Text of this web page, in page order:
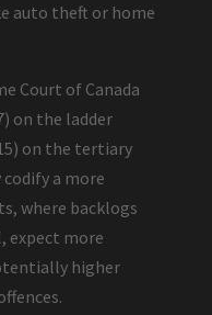
auto theft or home
Court of Canada
on the ladder
on the tertiary
a more
where backlogs
expect more
higher